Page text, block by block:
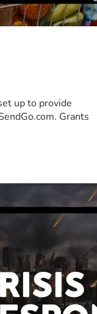
up to provide
Grants